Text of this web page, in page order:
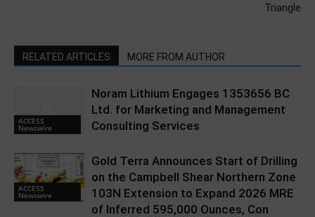
Triangle
RELATED ARTICLES MORE FROM AUTHOR
ACCESS
Newswire
Noram Lithium Engages 1353656 BC
Ltd. for Marketing and Management
Consulting Services
ACCESS
Newswire
Gold Terra Announces Start of Drilling
on the Campbell Shear Northern Zone
103N Extension to Expand 2026 MRE
of Inferred 595,000 Ounces, Con